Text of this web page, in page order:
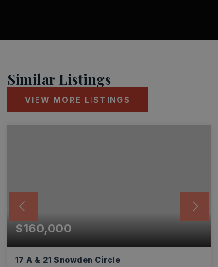
Similar Listings
VIEW MORE LISTINGS
$160,000
17 A & 21 Snowden Circle